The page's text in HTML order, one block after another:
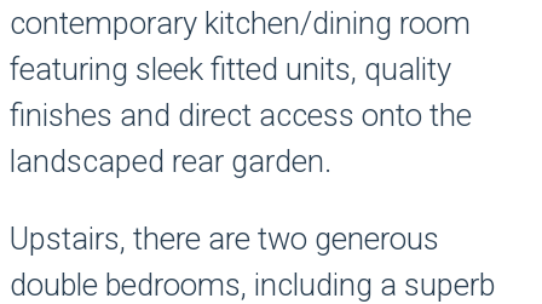
contemporary kitchen/dining room
featuring sleek fitted units, quality
finishes and direct access onto the
landscaped rear garden.
Upstairs, there are two generous
double bedrooms, including a superb